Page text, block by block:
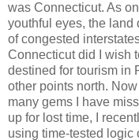
was Connecticut. As
youthful eyes, the land
of congested
Connecticut did I wish
destined for tourism in
other points north.
many gems I have
up for lost time, I
using time-tested